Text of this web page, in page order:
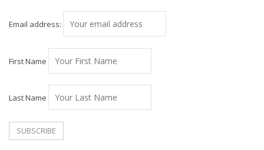
Email address:
First Name
Last Name